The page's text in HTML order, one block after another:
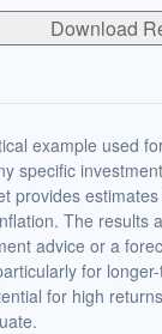
Download
example used
specific
provides
The results
advice or a
for
for high